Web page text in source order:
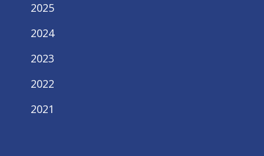
2025
2024
2023
2022
2021